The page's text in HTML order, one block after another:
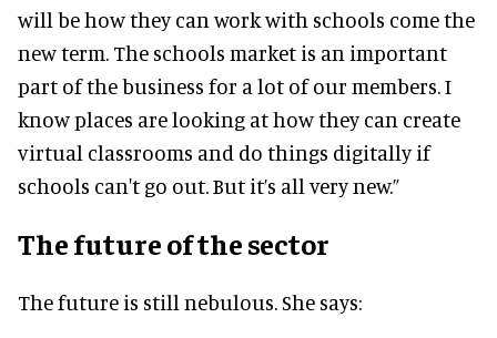
will be how they can work with schools come the
new term. The schools market is an important
part of the business for a lot of our members.I
know places are looking at how they can create
virtual classrooms and do things digitallyif
schools can't go out. But it’s all very new.”
The future of the sector
The future is still nebulous. She says: